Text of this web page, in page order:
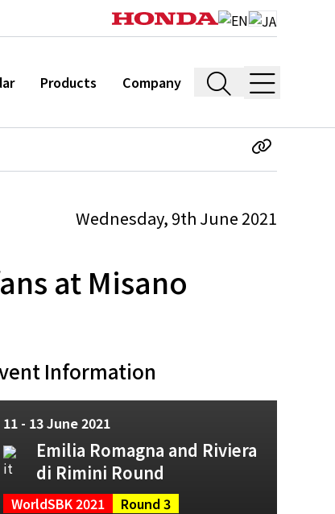
Products Company
Wednesday, 9th June 2021
at Misano
Information
11 - 13 June 2021
Emilia Romagna and Riviera
di Rimini Round
WorldSBK 2021 Round 3